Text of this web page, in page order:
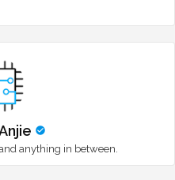
anything in between.